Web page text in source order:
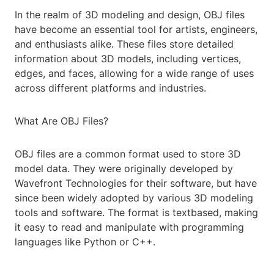
In the realm of 3D modeling and design, OBJ files
have become an essential tool for artists, engineers,
and enthusiasts alike. These files store detailed
information about 3D models, including vertices,
edges, and faces, allowing for a wide range of uses
across different platforms and industries.
What Are OBJ Files?
OBJ files are a common format used to store 3D
model data. They were originally developed by
Wavefront Technologies for their software, but have
since been widely adopted by various 3D modeling
tools and software. The format is textbased, making
it easy to read and manipulate with programming
languages like Python or C++.